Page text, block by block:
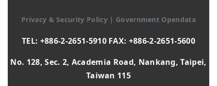
Privacy & Security Policy | Government Opendata
TEL: +886-2-2651-5910 FAX: +886-2-2651-5600
No. 128, Sec. 2, Academia Road, Nankang, Taipei,
Taiwan 115